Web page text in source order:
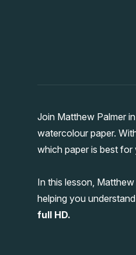
Join Matthew Palmer
watercolour paper.
which paper is best for
In this lesson,
helping you
full HD.